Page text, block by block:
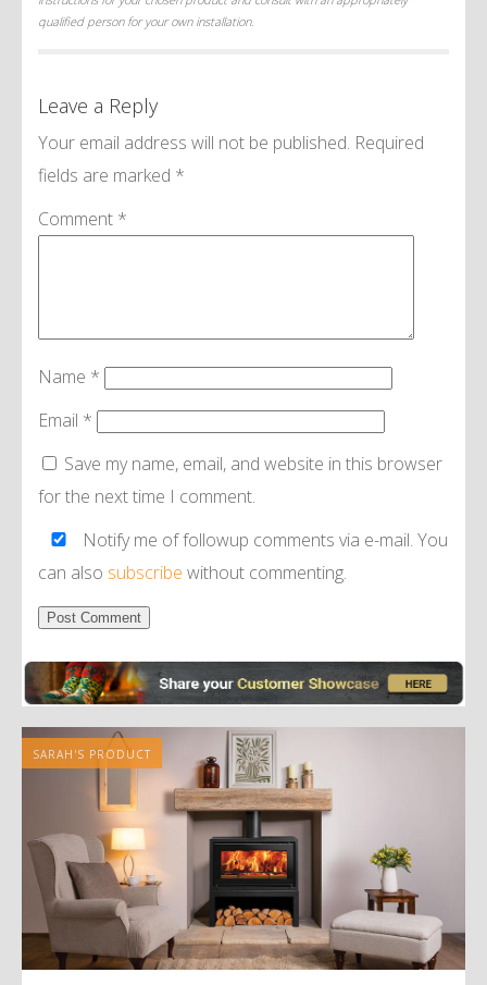
qualified person for your own installation.
Leave a Reply
Your email address will not be published. Required
fields are marked *
Comment *
Name *
Email *
Save my name, email, and website in this browser
for the next time I comment.
Notify me of followup comments via e-mail. You
can also subscribe without commenting.
SARAH'S PRODUCT